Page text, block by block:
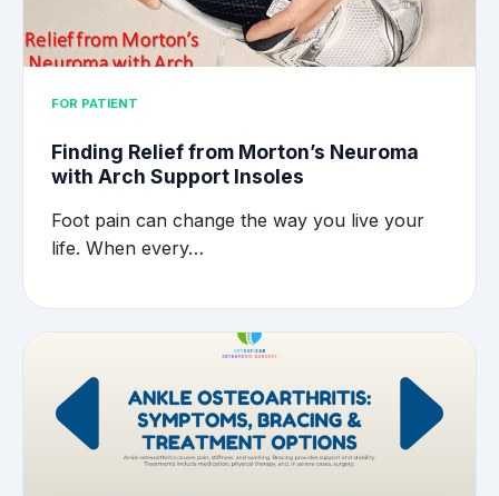
FOR PATIENT
Finding Relief from Morton’s Neuroma
with Arch Support Insoles
Foot pain can change the way you live your
life. When every…